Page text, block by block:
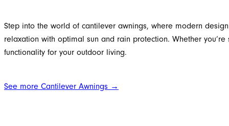
Step into the world of cantilever awnings, where modern
relaxation with optimal sun and rain protection. Whether
functionality for your outdoor living.
See more Cantilever Awnings →